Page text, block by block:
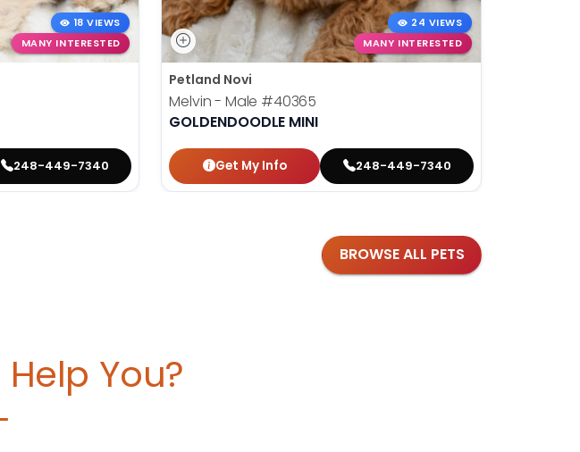
18 VIEWS
MANY INTERESTED
248-449-7340
24 VIEWS
MANY INTERESTED
Petland Novi
Melvin - Male #40365
GOLDENDOODLE MINI
Get My Info 248-449-7340
BROWSE ALL PETS
Help You?